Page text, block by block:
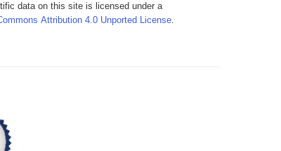
data on this site is licensed under a
Attribution 4.0 Unported License.